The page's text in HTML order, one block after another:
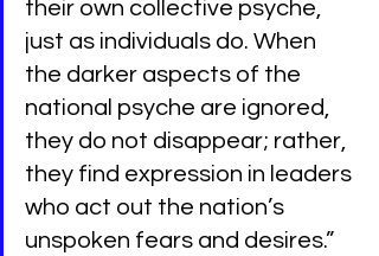
their own collective psyche,
just as individuals do. When
the darker aspects of the
national psyche are ignored,
they do not disappear; rather,
they find expression in leaders
who act out the nation’s
unspoken fears and desires.”